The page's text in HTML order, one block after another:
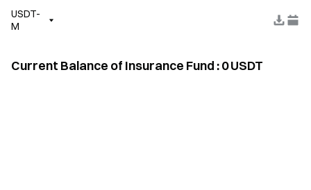
fund.
USDT-
M
Current Balance of Insurance Fund :0USDT